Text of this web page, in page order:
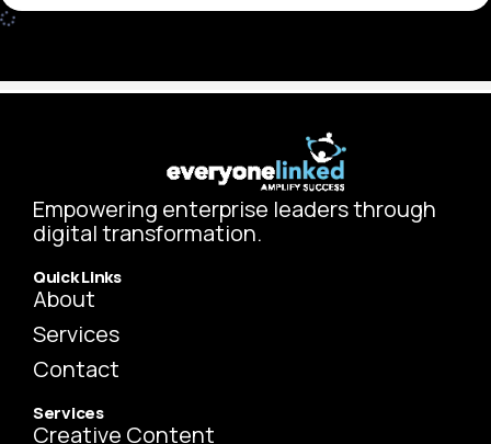
BUSINESS IN THE FUTURE
The Power of Your LinkedIn Persona
There’s no tool that matches the Internet in terms of
speed and breadth when it comes to connecting people.